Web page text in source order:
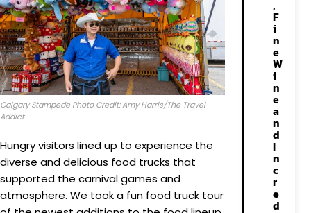
Calgary Stampede Photo Credit: Amy Harris/The Travel
Addict
Hungry visitors lined up to experience the
diverse and delicious food trucks that
supported the carnival games and
atmosphere. We took a fun food truck tour
,
F
i
n
e
W
i
n
e
a
n
d
I
n
c
r
e
d